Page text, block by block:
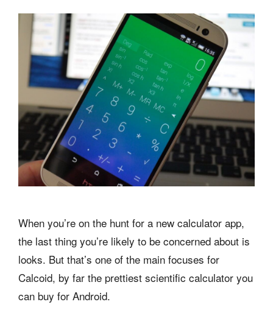
When you’re on the hunt for a new calculator app,
the last thing you’re likely to be concerned about is
looks. But that’s one of the main focuses for
Calcoid, by far the prettiest scientific calculator you
can buy for Android.